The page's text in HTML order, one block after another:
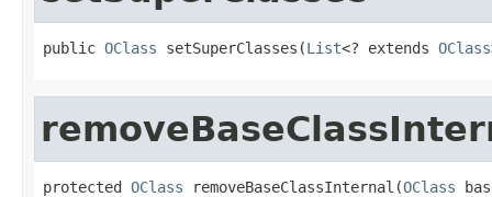
public OClass setSuperClasses(List<? extends OClass
protected OClass removeBaseClassInternal(OClass